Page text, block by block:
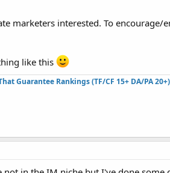
marketers interested. To encourage/
like this
Guarantee Rankings (TF/CF 15+ DA/PA 20+)